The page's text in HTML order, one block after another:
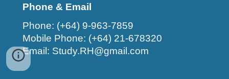
Phone & Email
Phone: (+64) 9-963-7859
Mobile Phone: (+64) 21-678320
Email: Study.RH@gmail.com